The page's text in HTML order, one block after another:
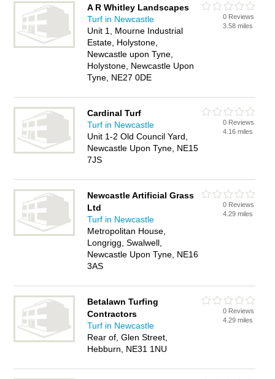
A R Whitley Landscapes
Turf in Newcastle
Unit 1, Mourne Industrial
Estate, Holystone,
Newcastle upon Tyne,
Holystone, Newcastle Upon
Tyne, NE27 0DE
0 Reviews
3.58 miles
Cardinal Turf
Turf in Newcastle
Unit 1-2 Old Council Yard,
Newcastle Upon Tyne, NE15
7JS
0 Reviews
4.16 miles
Newcastle Artificial Grass
Ltd
Turf in Newcastle
Metropolitan House,
Longrigg, Swalwell,
Newcastle Upon Tyne, NE16
3AS
0 Reviews
4.29 miles
Betalawn Turfing
Contractors
Turf in Newcastle
Rear of, Glen Street,
Hebburn, NE31 1NU
0 Reviews
4.29 miles